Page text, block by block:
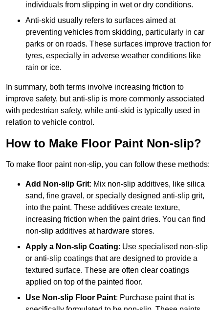
individuals from slipping in wet or dry conditions.
Anti-skid usually refers to surfaces aimed at
preventing vehicles from skidding, particularly in car
parks or on roads. These surfaces improve traction for
tyres, especially in adverse weather conditions like
rain or ice.
In summary, both terms involve increasing friction to
improve safety, but anti-slip is more commonly associated
with pedestrian safety, while anti-skid is typically used in
relation to vehicle control.
How to Make Floor Paint Non-slip?
To make floor paint non-slip, you can follow these methods:
Add Non-slip Grit: Mix non-slip additives, like silica
sand, fine gravel, or specially designed anti-slip grit,
into the paint. These additives create texture,
increasing friction when the paint dries. You can find
non-slip additives at hardware stores.
Apply a Non-slip Coating: Use specialised non-slip
or anti-slip coatings that are designed to provide a
textured surface. These are often clear coatings
applied on top of the painted floor.
Use Non-slip Floor Paint: Purchase paint that is